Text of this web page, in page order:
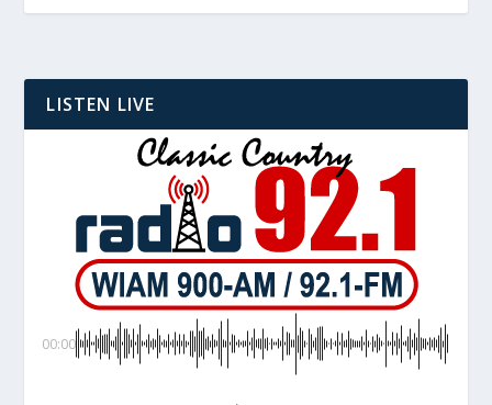
LISTEN LIVE
00:00